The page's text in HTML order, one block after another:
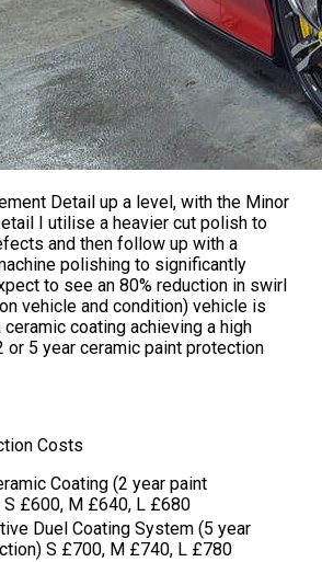
Detail up a level, with the Minor
I utilise a heavier cut polish to
and then follow up with a
polishing to significantly
to see an 80% reduction in swirl
vehicle and condition) vehicle is
coating achieving a high
or 5 year ceramic paint protection
Costs
Coating (2 year paint
£600, M £640, L £680
Duel Coating System (5 year
S £700, M £740, L £780